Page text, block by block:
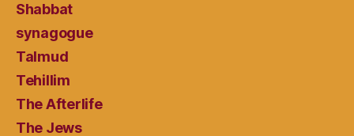
Shabbat
synagogue
Talmud
Tehillim
The Afterlife
The Jews